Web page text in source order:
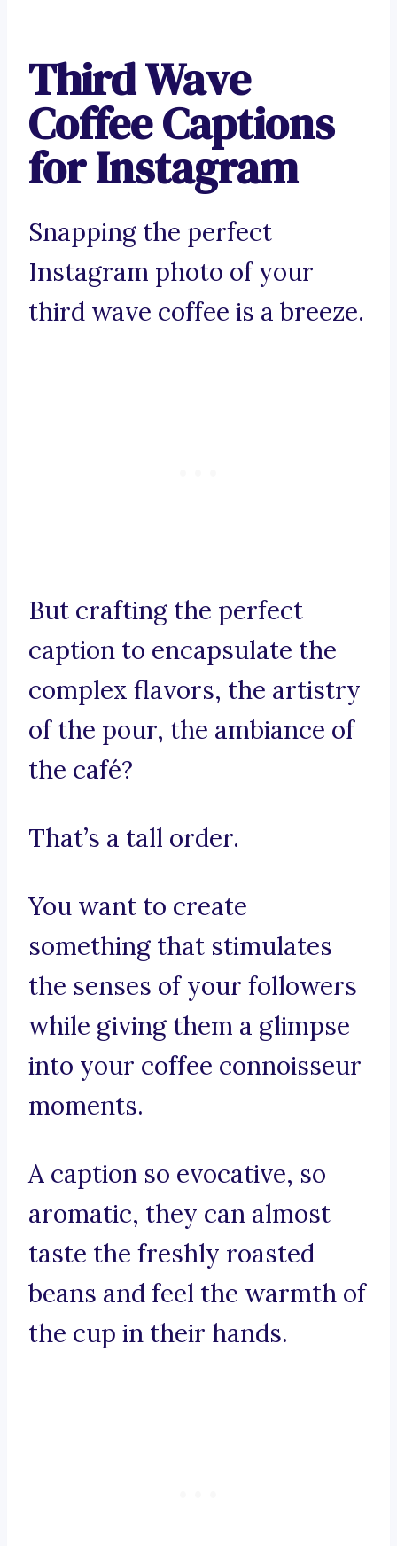
Third Wave
Coffee Captions
for Instagram
Snapping the perfect
Instagram photo of your
third wave coffee is a breeze.
But crafting the perfect
caption to encapsulate the
complex flavors, the artistry
of the pour, the ambiance of
the café?
That’s a tall order.
You want to create
something that stimulates
the senses of your followers
while giving them a glimpse
into your coffee connoisseur
moments.
A caption so evocative, so
aromatic, they can almost
taste the freshly roasted
beans and feel the warmth of
the cup in their hands.